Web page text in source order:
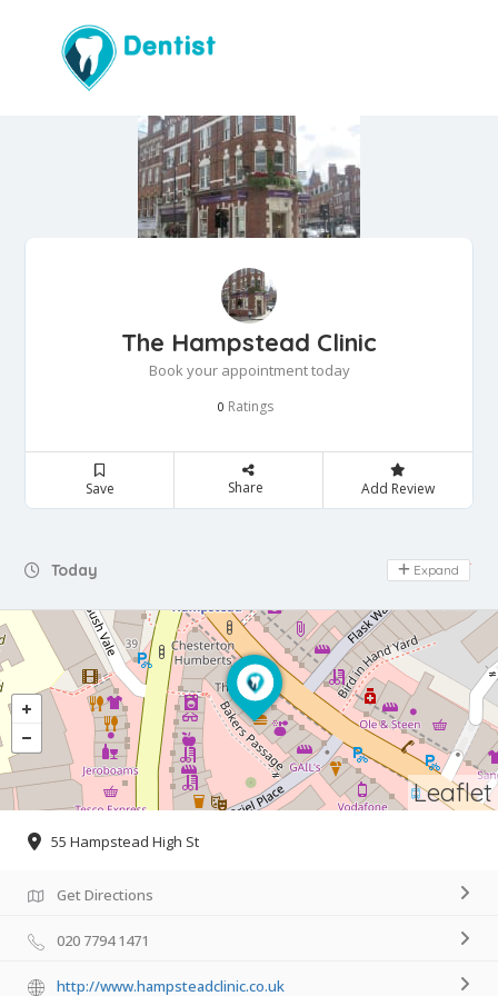
The Hampstead Clinic
Book your appointment today
0 Ratings
Save Share Add Review
Today Day Off
Expand
Leaflet
55 Hampstead High St
Get Directions
020 7794 1471
http://www.hampsteadclinic.co.uk